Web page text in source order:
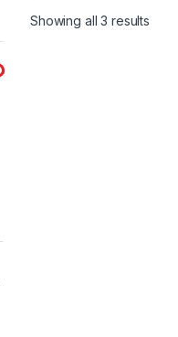
Showing all 3 results